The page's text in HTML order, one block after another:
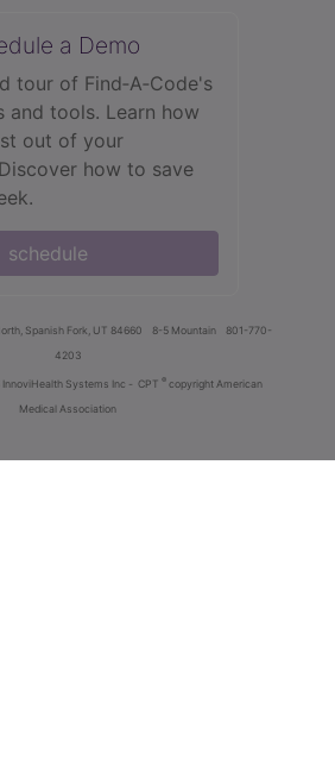
a Demo
tour of Find‑A‑Code's
and tools. Learn how
out of your
how to save
schedule
Spanish Fork, UT 84660 8-5 Mountain
801-770-
4203
Systems Inc - CPT ® copyright American
Medical Association